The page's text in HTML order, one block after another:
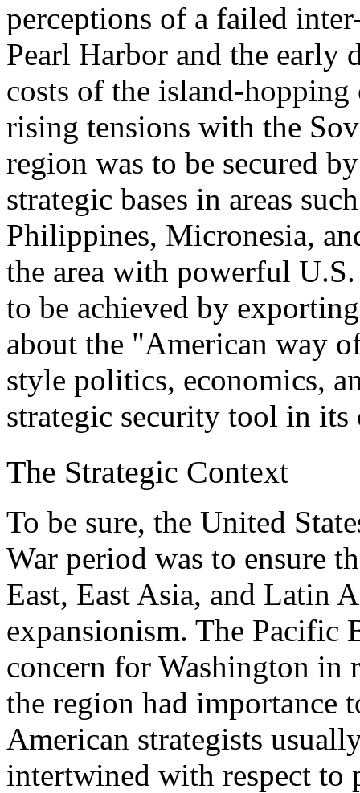
perceptions of a failed
Pearl Harbor and the early
costs of the island-
rising tensions with the
region was to be secured
strategic bases in areas
Philippines, Micronesia,
the area with powerful
to be achieved by
about the "American way
style politics, economics,
strategic security tool in
The Strategic Context
To be sure, the United
War period was to ensure
East, East Asia, and Latin
expansionism. The Pacific
concern for Washington in
the region had importance
American strategists
intertwined with respect to